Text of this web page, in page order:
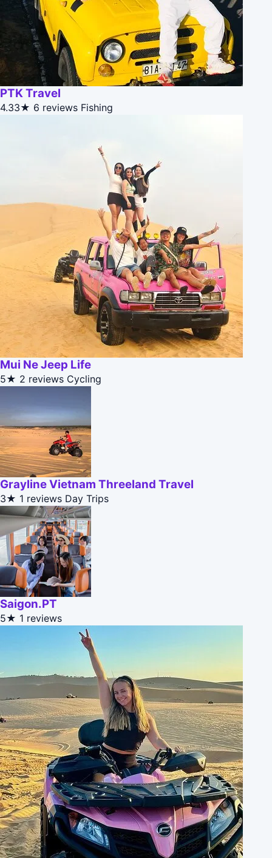
PTK Travel
4.33★ 6 reviews Fishing
Mui Ne Jeep Life
5★ 2 reviews Cycling
Grayline Vietnam Threeland Travel
3★ 1 reviews Day Trips
Saigon.PT
5★ 1 reviews